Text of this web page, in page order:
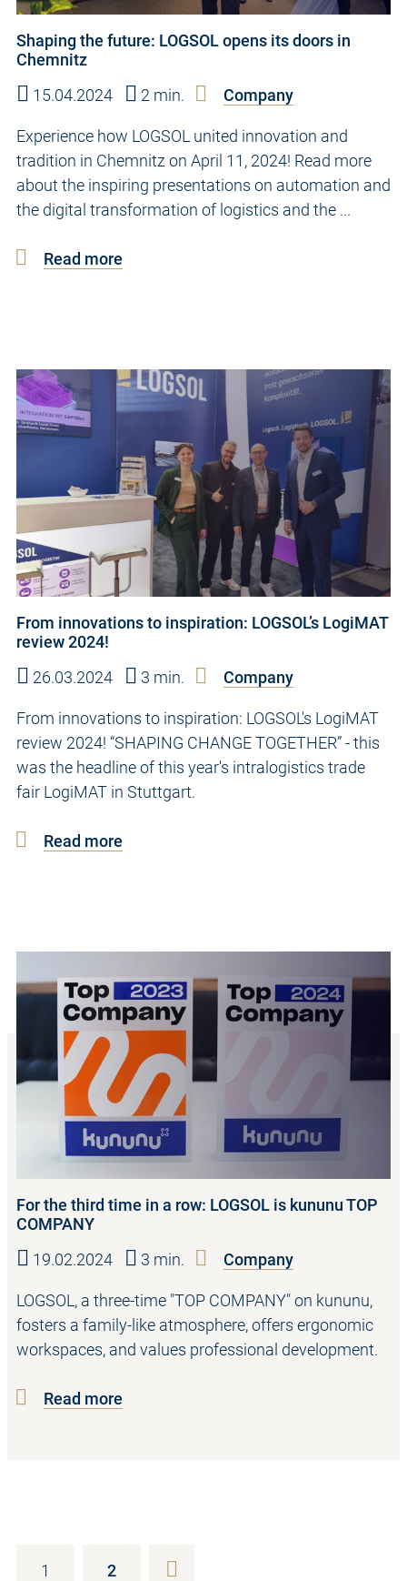
Shaping the future: LOGSOL opens its doors in
Chemnitz
15.04.2024
2 min. Company
Experience how LOGSOL united innovation and
tradition in Chemnitz on April 11, 2024! Read more
about the inspiring presentations on automation and
the digital transformation of logistics and the ...
Read more
From innovations to inspiration: LOGSOL’s LogiMAT
review 2024!
26.03.2024
3 min. Company
From innovations to inspiration: LOGSOL's LogiMAT
review 2024! “SHAPING CHANGE TOGETHER” - this
was the headline of this year's intralogistics trade
fair LogiMAT in Stuttgart.
Read more
For the third time in a row: LOGSOL is kununu TOP
COMPANY
19.02.2024
3 min. Company
LOGSOL, a three-time "TOP COMPANY" on kununu,
fosters a family-like atmosphere, offers ergonomic
workspaces, and values professional development.
Read more
1 2